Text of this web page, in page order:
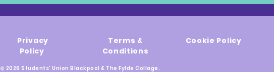
Privacy
Policy
Terms &
Conditions
Cookie Policy
© 2026 Students' Union Blackpool & The Fylde Collage.